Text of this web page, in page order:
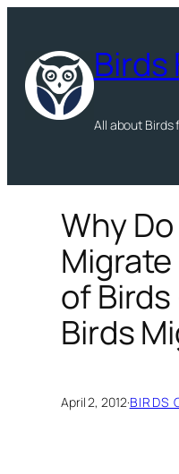
content
Birds
All about Birds
Why
of Birds
Birds
April 2, 2012·BIRDS